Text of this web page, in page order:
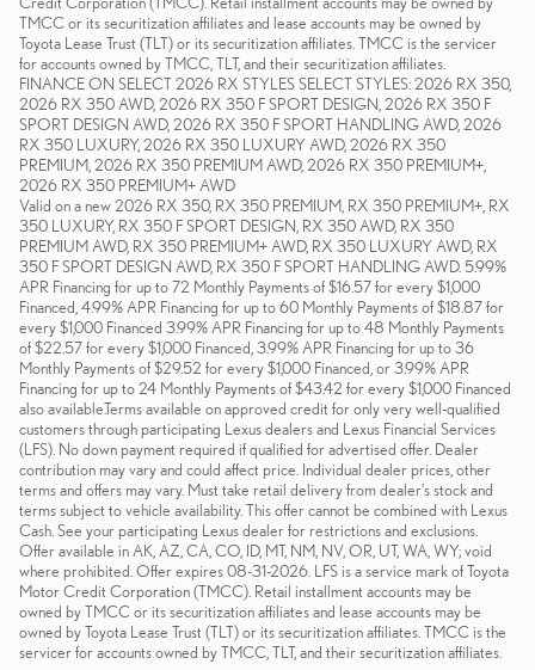
TMCC or its securitization affiliates and lease accounts may be owned by
Toyota Lease Trust (TLT) or its securitization affiliates. TMCC is the servicer
for accounts owned by TMCC, TLT, and their securitization affiliates.
FINANCE ON SELECT 2026 RX STYLES SELECT STYLES: 2026 RX 350,
2026 RX 350 AWD, 2026 RX 350 F SPORT DESIGN, 2026 RX 350 F
SPORT DESIGN AWD, 2026 RX 350 F SPORT HANDLING AWD, 2026
RX 350 LUXURY, 2026 RX 350 LUXURY AWD, 2026 RX 350
PREMIUM, 2026 RX 350 PREMIUM AWD, 2026 RX 350 PREMIUM+,
2026 RX 350 PREMIUM+ AWD
Valid on a new 2026 RX 350, RX 350 PREMIUM, RX 350 PREMIUM+, RX
350 LUXURY, RX 350 F SPORT DESIGN, RX 350 AWD, RX 350
PREMIUM AWD, RX 350 PREMIUM+ AWD, RX 350 LUXURY AWD, RX
350 F SPORT DESIGN AWD, RX 350 F SPORT HANDLING AWD. 5.99%
APR Financing for up to 72 Monthly Payments of $16.57 for every $1,000
Financed, 4.99% APR Financing for up to 60 Monthly Payments of $18.87 for
every $1,000 Financed 3.99% APR Financing for up to 48 Monthly Payments
of $22.57 for every $1,000 Financed, 3.99% APR Financing for up to 36
Monthly Payments of $29.52 for every $1,000 Financed, or 3.99% APR
Financing for up to 24 Monthly Payments of $43.42 for every $1,000 Financed
also available.Terms available on approved credit for only very well-qualified
customers through participating Lexus dealers and Lexus Financial Services
(LFS). No down payment required if qualified for advertised offer. Dealer
contribution may vary and could affect price. Individual dealer prices, other
terms and offers may vary. Must take retail delivery from dealer’s stock and
terms subject to vehicle availability. This offer cannot be combined with Lexus
Cash. See your participating Lexus dealer for restrictions and exclusions.
Offer available in AK, AZ, CA, CO, ID, MT, NM, NV, OR, UT, WA, WY; void
where prohibited. Offer expires 08-31-2026. LFS is a service mark of Toyota
Motor Credit Corporation (TMCC). Retail installment accounts may be
owned by TMCC or its securitization affiliates and lease accounts may be
owned by Toyota Lease Trust (TLT) or its securitization affiliates. TMCC is the
servicer for accounts owned by TMCC, TLT, and their securitization affiliates.